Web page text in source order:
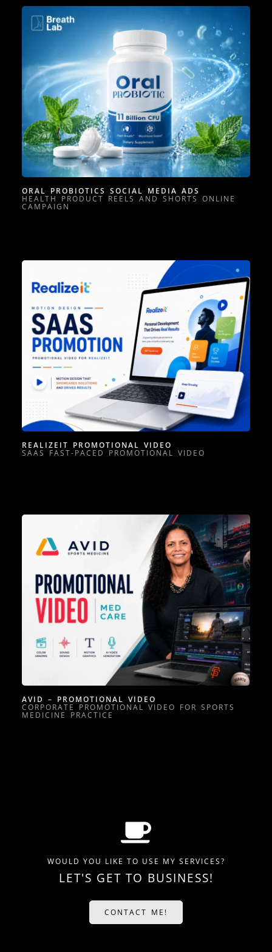
ORAL PROBIOTICS SOCIAL MEDIA ADS
HEALTH PRODUCT REELS AND SHORTS ONLINE
CAMPAIGN
REALIZEIT PROMOTIONAL VIDEO
SAAS FAST-PACED PROMOTIONAL VIDEO
AVID – PROMOTIONAL VIDEO
CORPORATE PROMOTIONAL VIDEO FOR SPORTS
MEDICINE PRACTICE
WOULD YOU LIKE TO USE MY SERVICES?
LET'S GET TO BUSINESS!
CONTACT ME!